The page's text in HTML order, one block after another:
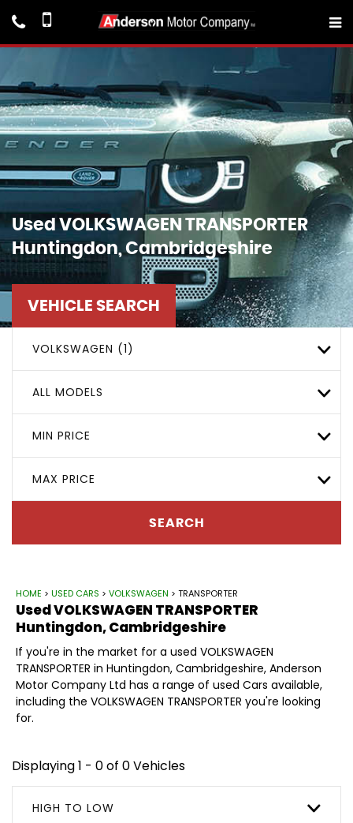
UsedVOLKSWAGEN TRANSPORTER
Huntingdon, Cambridgeshire
VEHICLE SEARCH
VOLKSWAGEN (1)
ALL MODELS
MIN PRICE
MAX PRICE
SEARCH
HOME > USED CARS > VOLKSWAGEN > TRANSPORTER
UsedVOLKSWAGEN TRANSPORTER
Huntingdon, Cambridgeshire
If you're in the market for a used VOLKSWAGEN
TRANSPORTER in Huntingdon, Cambridgeshire, Anderson
Motor Company Ltd has a range of used Cars available,
including the VOLKSWAGEN TRANSPORTER you're looking
for.
Displaying 1 - 0 of 0 Vehicles
HIGH TO LOW